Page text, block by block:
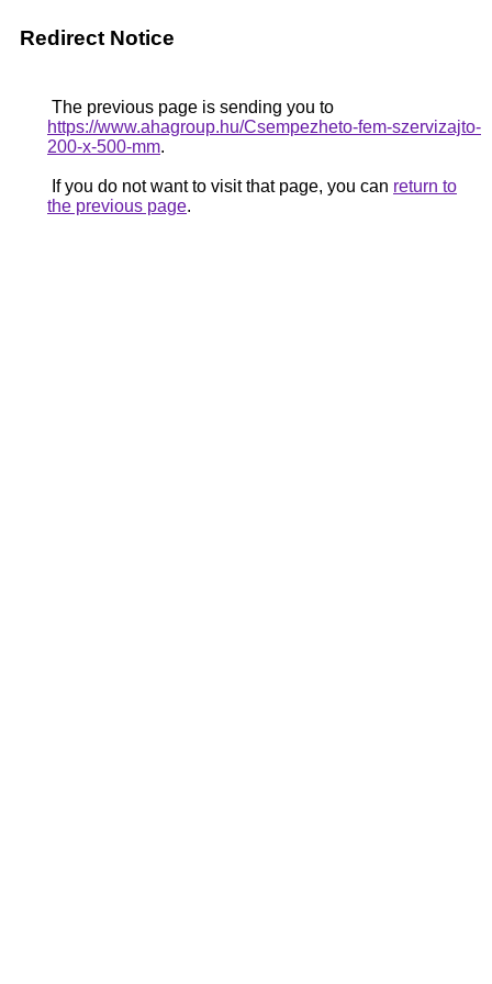
Redirect Notice
The previous page is sending you to
https://www.ahagroup.hu/Csempezheto-fem-szervizajto-
200-x-500-mm.
If you do not want to visit that page, you can return to
the previous page.